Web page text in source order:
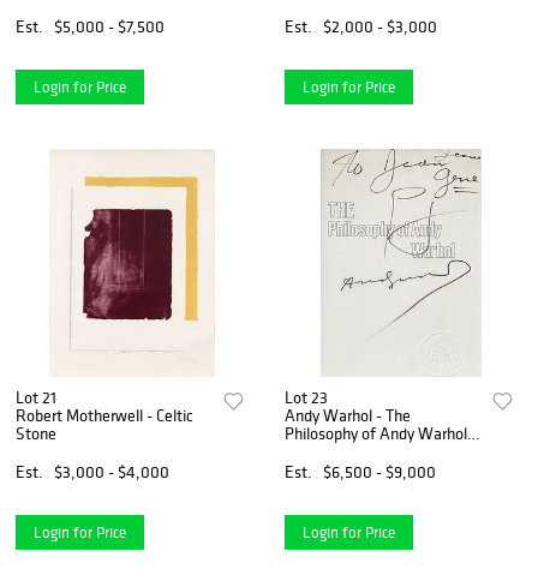
Est.
$5,000 - $7,500
Login for Price
Est. $2,000 - $3,000
Login for Price
Lot 21
Robert Motherwell - Celtic
Stone
Est.
$3,000 - $4,000
Login for Price
Lot 23
Andy Warhol - The
Philosophy of Andy Warhol
Est.
$6,500 - $9,000
Login for Price